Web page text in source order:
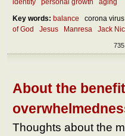
Key words: balance corona virus
of God
Jesus Manresa Jack
About the
Thoughts about the